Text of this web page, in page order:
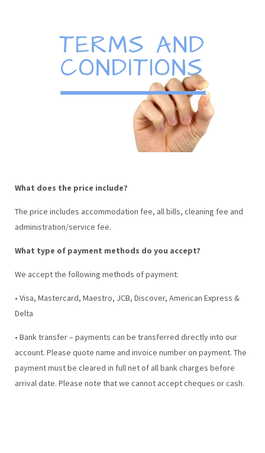
What does the price include?
The price includes accommodation fee, all bills, cleaning fee and
administration/service fee.
What type of payment methods do you accept?
We accept the following methods of payment:
• Visa, Mastercard, Maestro, JCB, Discover, American Express &
Delta
• Bank transfer – payments can be transferred directly into our
account. Please quote name and invoice number on payment. The
payment must be cleared in full net of all bank charges before
arrival date. Please note that we cannot accept cheques or cash.